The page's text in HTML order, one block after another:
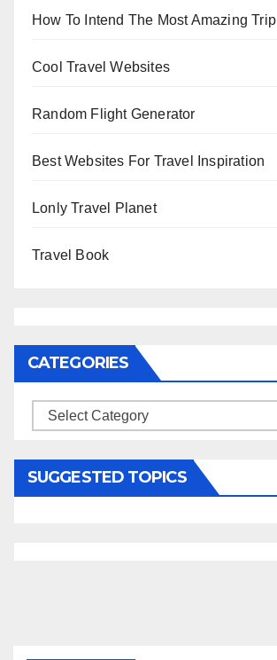
How To Intend The Most Amazing Trip
Cool Travel Websites
Random Flight Generator
Best Websites For Travel Inspiration
Lonly Travel Planet
Travel Book
CATEGORIES
Categories
SUGGESTED TOPICS